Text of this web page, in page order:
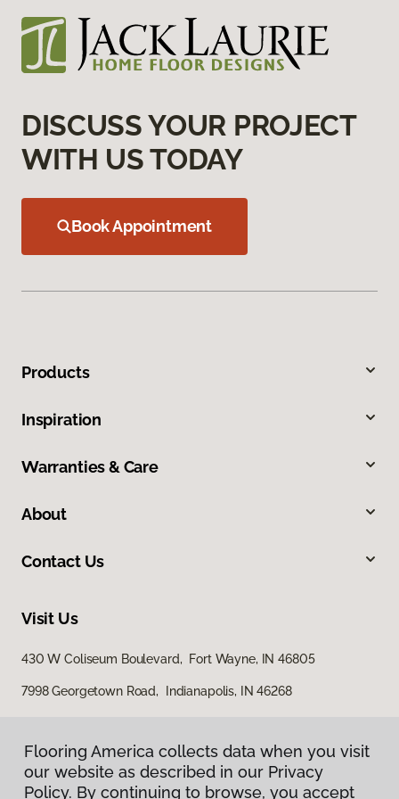
DISCUSS YOUR PROJECT
WITH US TODAY
Book Appointment
Products
Inspiration
Warranties & Care
About
Contact Us
Visit Us
430 W Coliseum Boulevard, Fort Wayne, IN 46805
7998 Georgetown Road, Indianapolis, IN 46268
Flooring America collects data when you visit
our website as described in our Privacy
Policy. By continuing to browse, you accept